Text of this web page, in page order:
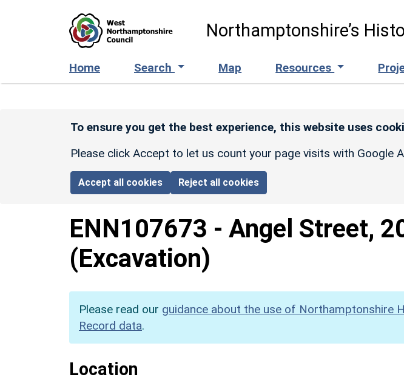
Northamptonshire’s
Home Search Map Resources
To ensure you get the best experience, this website uses
Please click Accept to let us count your page visits with Google
Accept all cookies Reject all cookies
ENN107673 - Angel Street,
(Excavation)
Please read our guidance about the use of Northamptonshire
Record data.
Location